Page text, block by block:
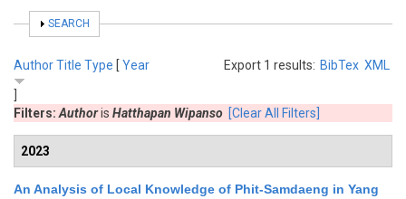
SHOW
SEARCH
Export 1 results: BibTex XML
AuthorTitle Type [ Year
Filters: Authoris Hatthapan Wipanso [Clear All Filters]
2023
An Analysis of Local Knowledge of Phit-Samdaeng in Yang